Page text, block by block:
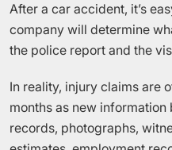
After a car accident, it’s
company will determine
the police report and the
In reality, injury claims are
months as new
records, photographs,